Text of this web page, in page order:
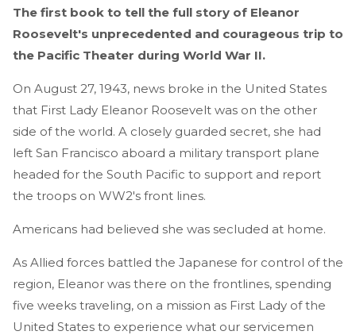
The first book to tell the full story of Eleanor
Roosevelt's unprecedented and courageous trip to
the Pacific Theater during World War II.
On August 27, 1943, news broke in the United States
that First Lady Eleanor Roosevelt was on the other
side of the world. A closely guarded secret, she had
left San Francisco aboard a military transport plane
headed for the South Pacific to support and report
the troops on WW2's front lines.
Americans had believed she was secluded at home.
As Allied forces battled the Japanese for control of the
region, Eleanor was there on the frontlines, spending
five weeks traveling, on a mission as First Lady of the
United States to experience what our servicemen